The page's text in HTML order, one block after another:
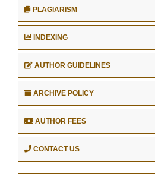
PLAGIARISM
INDEXING
AUTHOR GUIDELINES
ARCHIVE POLICY
AUTHOR FEES
CONTACT US